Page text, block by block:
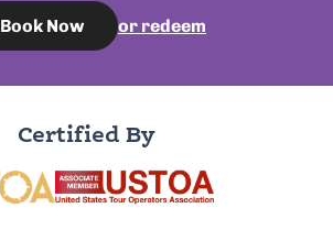
Book Now or redeem
Certified By